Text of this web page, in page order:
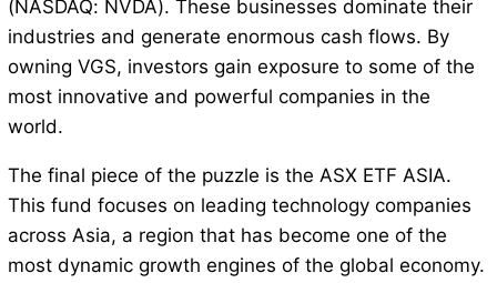
(NASDAQ: NVDA). These businesses dominate their
industries and generate enormous cash flows. By
owning VGS, investors gain exposure to some of the
most innovative and powerful companies in the
world.
The final piece of the puzzle is the ASX ETF ASIA.
This fund focuses on leading technology companies
across Asia, a region that has become one of the
most dynamic growth engines of the global economy.